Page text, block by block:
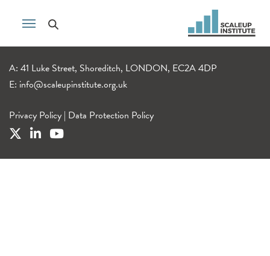
A: 41 Luke Street, Shoreditch, LONDON, EC2A 4DP
E: info@scaleupinstitute.org.uk
Privacy Policy | Data Protection Policy